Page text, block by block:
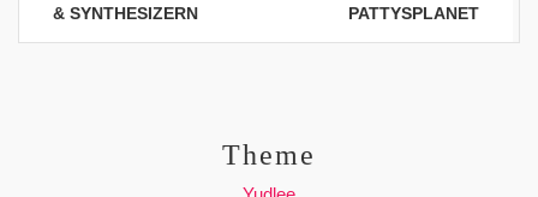
& SYNTHESIZERN
PATTYSPLANET
Theme